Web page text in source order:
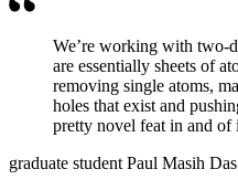
We’re working with two-
are essentially sheets of
removing single atoms,
holes that exist and
pretty novel feat in and of
graduate student Paul Masih Das